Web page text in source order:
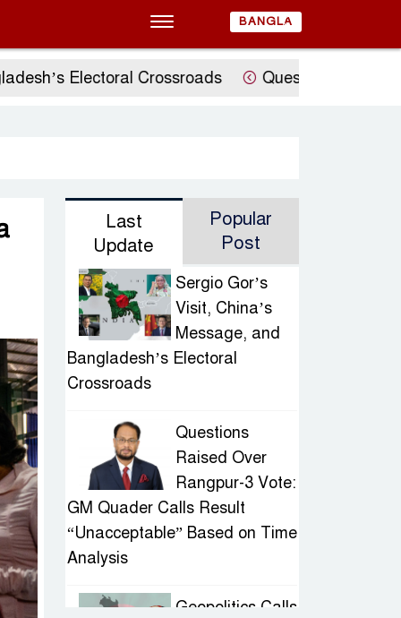
BANGLA
Electoral Crossroads Questions Raised Over
Last
Update
Popular
Post
Sergio Gor’s
Visit, China’s
Message, and
Bangladesh’s Electoral
Crossroads
Questions
Raised Over
Rangpur-3 Vote:
GM Quader Calls Result
“Unacceptable” Based on Time
Analysis
Geopolitics Calls